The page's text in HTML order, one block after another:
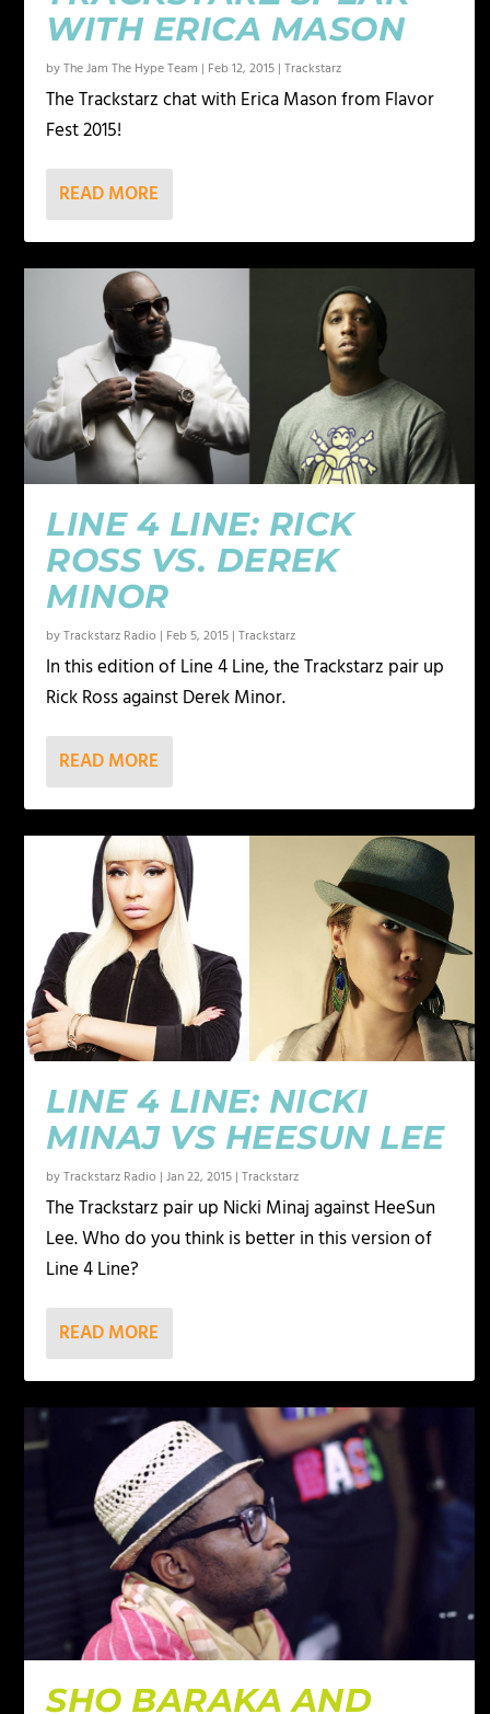
WITH ERICA MASON
byThe Jam The Hype Team | Feb 12, 2015 |Trackstarz
The Trackstarz chat with Erica Mason from Flavor
Fest 2015!
READ MORE
LINE 4 LINE: RICK
ROSS VS. DEREK
MINOR
byTrackstarz Radio | Feb 5, 2015 |Trackstarz
In this edition of Line 4 Line, the Trackstarz pair up
Rick Ross against Derek Minor.
READ MORE
LINE 4 LINE: NICKI
MINAJ VS HEESUN LEE
byTrackstarz Radio |Jan 22, 2015 |Trackstarz
The Trackstarz pair up Nicki Minaj against HeeSun
Lee. Who do you think is better in this version of
Line 4 Line?
READ MORE
SHO BARAKA AND